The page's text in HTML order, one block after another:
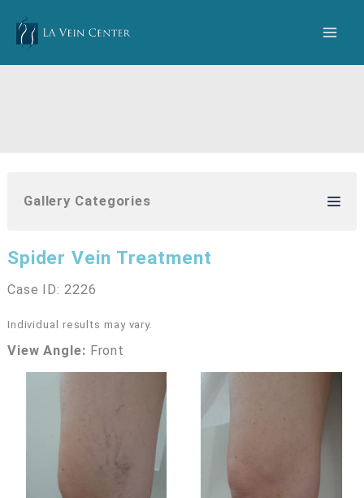
content
Gallery Categories
Spider Vein Treatment
Case ID: 2226
Individual results may vary.
View Angle: Front